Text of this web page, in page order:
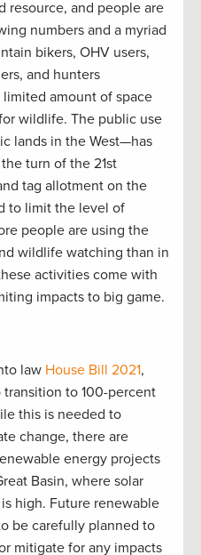
resource, and people are
numbers and a myriad
bikers, OHV users,
and hunters
amount of space
wildlife. The public use
lands in the West—has
turn of the 21st
tag allotment on the
to limit the level of
people are using the
wildlife watching than in
activities come with
impacts to big game.
law House Bill 2021,
to 100-percent
this is needed to
change, there are
energy projects
Basin, where solar
high. Future renewable
be carefully planned to
mitigate for any impacts